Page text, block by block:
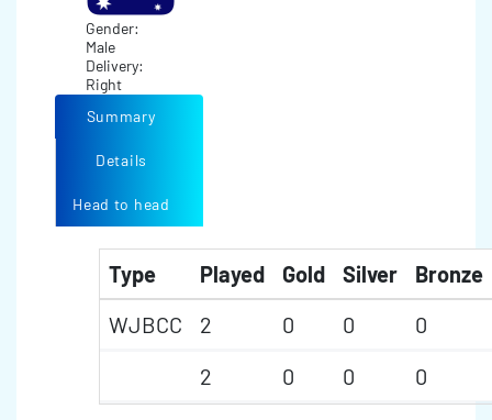
Gender:
Male
Delivery:
Right
Summary
Details
Head to head
Type Played Gold Silver
Bronze
WJBCC
2 0 0
0
2
0 0 0